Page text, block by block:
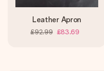
Leather Apron
£92.99 £83.69